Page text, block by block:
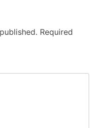
Required